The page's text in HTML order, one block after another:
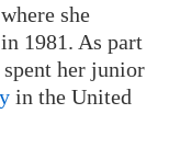
she
1981. As part
spent her junior
in the United